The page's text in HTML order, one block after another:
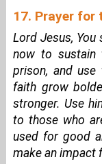
17. Prayer for
Lord Jesus,
now to sustain
prison, and
faith grow
stronger. Use
to those who
used for good
make an impact